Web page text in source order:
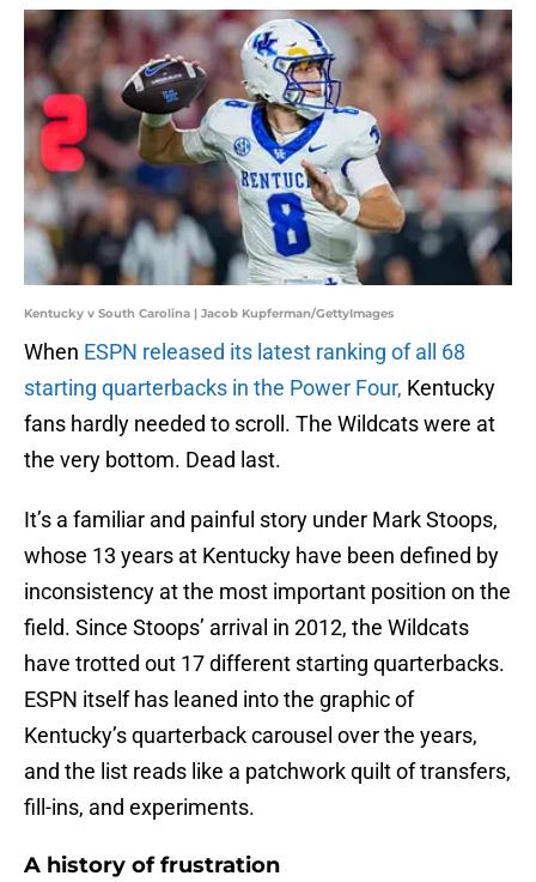
Kentucky v South Carolina | Jacob Kupferman/GettyImages
When ESPN released its latest ranking of all 68
starting quarterbacks in the Power Four, Kentucky
fans hardly needed to scroll. The Wildcats were at
the very bottom. Dead last.
It’s a familiar and painful story under Mark Stoops,
whose 13 years at Kentucky have been defined by
inconsistency at the most important position on the
field. Since Stoops’ arrival in 2012, the Wildcats
have trotted out 17 different starting quarterbacks.
ESPN itself has leaned into the graphic of
Kentucky’s quarterback carousel over the years,
and the list reads like a patchwork quilt of transfers,
fill-ins, and experiments.
A history of frustration